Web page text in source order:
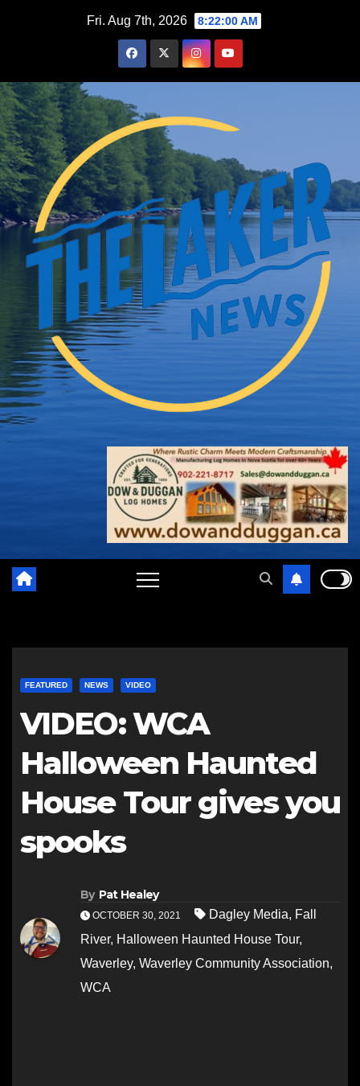
Fri. Aug 7th, 2026 8:22:01 AM
FEATURED NEWS VIDEO
VIDEO: WCA
Halloween Haunted
House Tour gives you
spooks
By Pat Healey
OCTOBER 30, 2021 Dagley Media, Fall
River, Halloween Haunted House Tour,
Waverley, Waverley Community Association,
WCA